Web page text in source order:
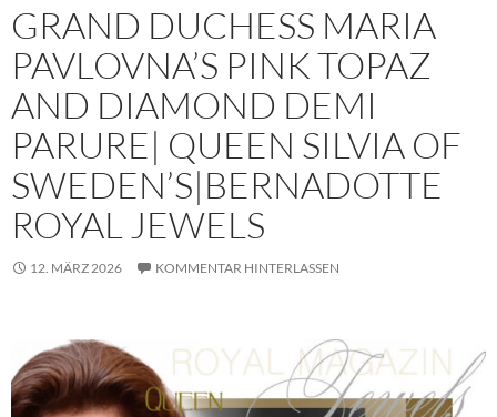
GRAND DUCHESS MARIA
PAVLOVNA’S PINK TOPAZ
AND DIAMOND DEMI
PARURE| QUEEN SILVIA OF
SWEDEN’S|BERNADOTTE
ROYAL JEWELS
12. MÄRZ 2026 KOMMENTAR HINTERLASSEN